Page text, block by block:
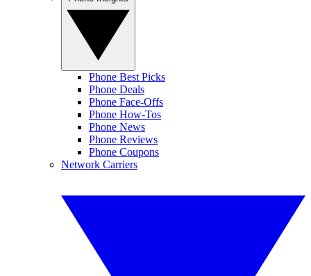
Phone Best Picks
Phone Deals
Phone Face-Offs
Phone How-Tos
Phone News
Phone Reviews
Phone Coupons
Network Carriers